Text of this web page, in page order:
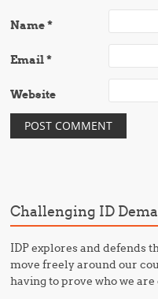
Name*
Email*
Website
Challenging ID
IDP explores and defends
move freely around our
having to prove who we